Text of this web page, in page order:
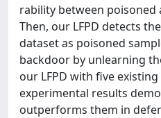
rability between poisoned
Then, our LFPD detects
dataset as poisoned
backdoor by unlearning
our LFPD with five
experimental results
outperforms them in